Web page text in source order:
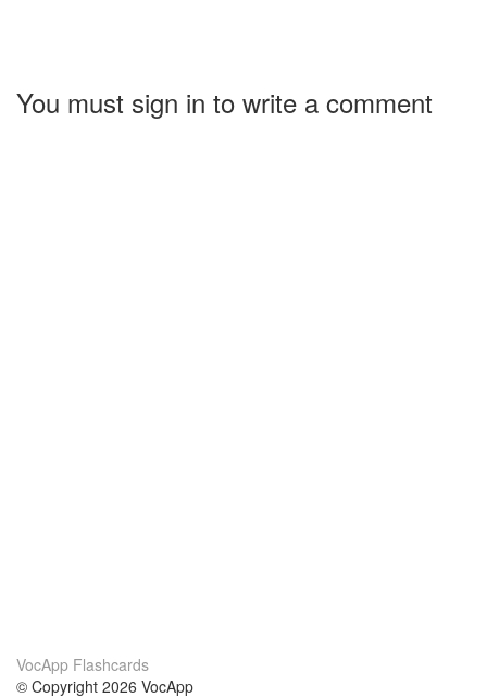
You must sign in to write a comment
VocApp Flashcards
© Copyright 2026 VocApp